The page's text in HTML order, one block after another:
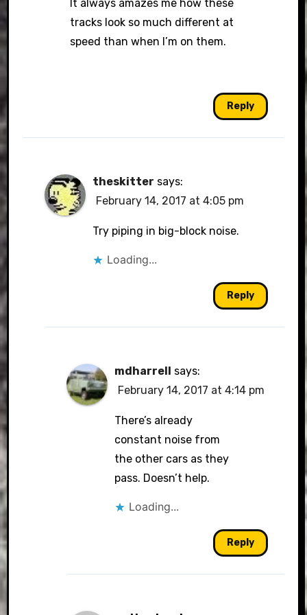
It always amazes me how these
tracks look so much different at
speed than when I’m on them.
Reply
theskitter says:
February 14, 2017 at 4:05 pm
Try piping in big-block noise.
Loading...
Reply
mdharrell
says:
February 14, 2017 at 4:14 pm
There’s already
constant noise from
the other cars as they
pass. Doesn’t help.
Loading...
Reply